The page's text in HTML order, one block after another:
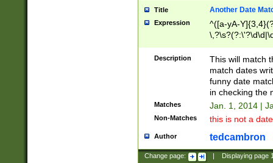
Title Another Date
Expression
^([a-yA-
Description
This will match
match dates
funny date
in checking the
Matches Jan. 1, 2014 |
Non-Matches this is not a
Author tedcambron
Change page: Displaying page